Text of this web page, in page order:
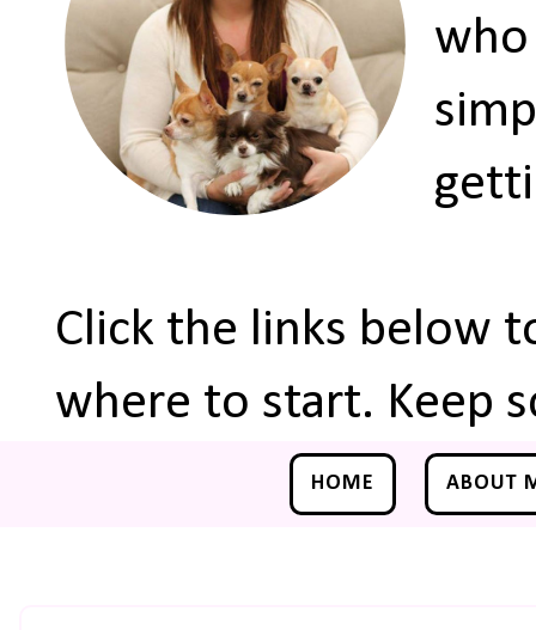
who
Click the links below
where to start. Keep
HOME ABOUT